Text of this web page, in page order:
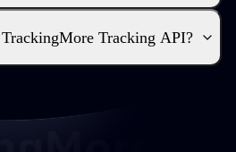
Tracking API?